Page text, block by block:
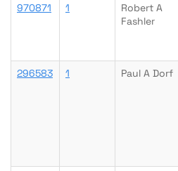
970871 1
Robert A
Fashler
296583 1 Paul A Dorf